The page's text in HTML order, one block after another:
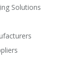
Solutions